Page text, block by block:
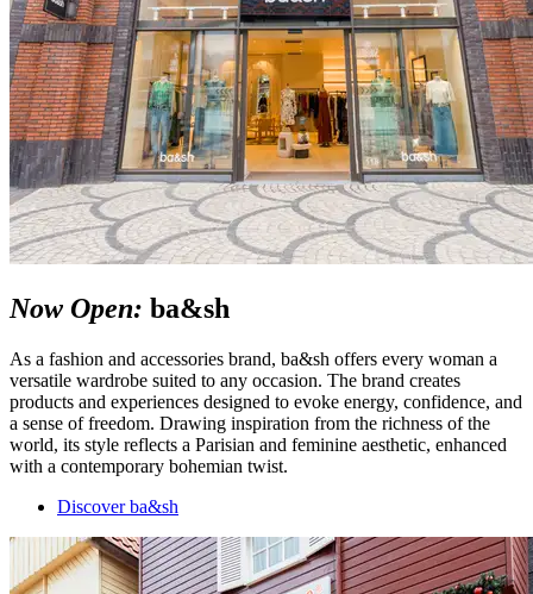
Now Open: ba&sh
As a fashion and accessories brand, ba&sh offers every woman a
versatile wardrobe suited to any occasion. The brand creates
products and experiences designed to evoke energy, confidence, and
a sense of freedom. Drawing inspiration from the richness of the
world, its style reflects a Parisian and feminine aesthetic, enhanced
with a contemporary bohemian twist.
Discover ba&sh